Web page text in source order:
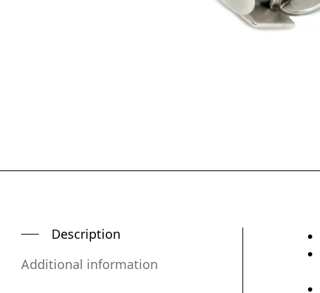
Description
Additional information